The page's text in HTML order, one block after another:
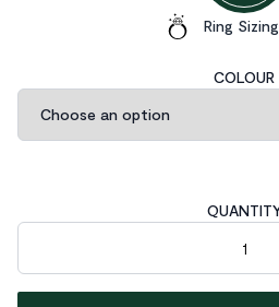
Ring
COLOUR
Minimalist Lines Cross Simple 925